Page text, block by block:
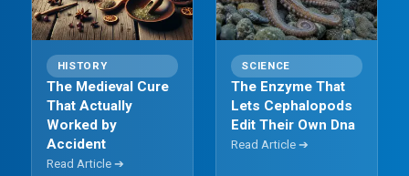
HISTORY
The Medieval Cure
That Actually
Worked by
Accident
Read Article ➔
SCIENCE
The Enzyme That
Lets Cephalopods
Edit Their Own Dna
Read Article ➔